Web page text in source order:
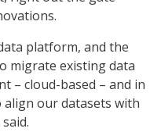
platform, and the
migrate existing data
– cloud-based – and in
align our datasets with